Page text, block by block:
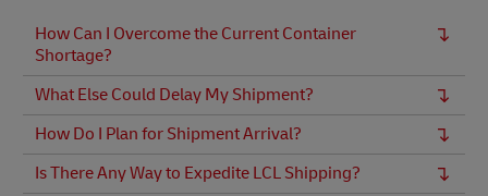
How Can I Overcome the Current Container
Shortage?
What Else Could Delay My Shipment?
How Do I Plan for Shipment Arrival?
Is There Any Way to Expedite LCL Shipping?